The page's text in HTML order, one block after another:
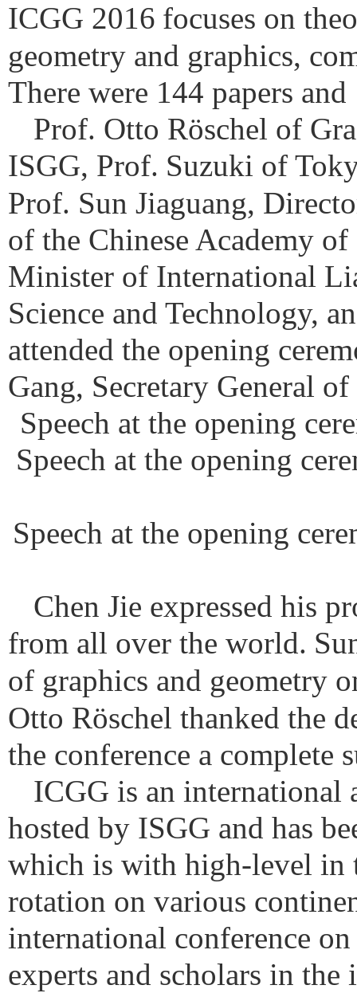
ICGG 2016 focuses on
geometry and graphics,
There were 144 papers
Prof. Otto Röschel of
ISGG, Prof. Suzuki of
Prof. Sun Jiaguang,
of the Chinese Academy
Minister of International
Science and Technology,
attended the opening
Gang, Secretary General
Speech at the opening
Speech at the opening
Speech at the opening
Chen Jie expressed his
from all over the world.
of graphics and geometry
Otto Röschel thanked the
the conference a complete
ICGG is an international
hosted by ISGG and has
which is with high-level in
rotation on various
international conference
experts and scholars in